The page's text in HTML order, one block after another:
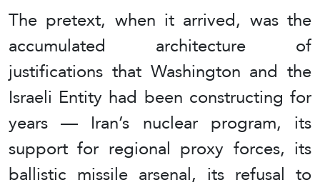
The pretext, when it arrived, was the
accumulated architecture of
justifications that Washington and the
Israeli Entity had been constructing for
years — Iran’s nuclear program, its
support for regional proxy forces, its
ballistic missile arsenal, its refusal to